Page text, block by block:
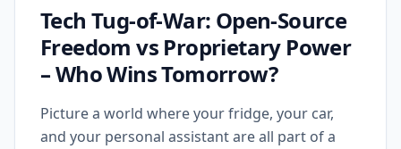
Tech Tug‑of‑War: Open‑Source
Freedom vs Proprietary Power
– Who Wins Tomorrow?
Picture a world where your fridge, your car,
and your personal assistant are all part of a